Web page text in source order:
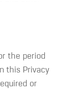
the period
this Privacy
or